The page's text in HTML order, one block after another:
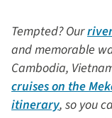
Tempted? Our
and memorable
Cambodia,
cruises on the
itinerary, so you